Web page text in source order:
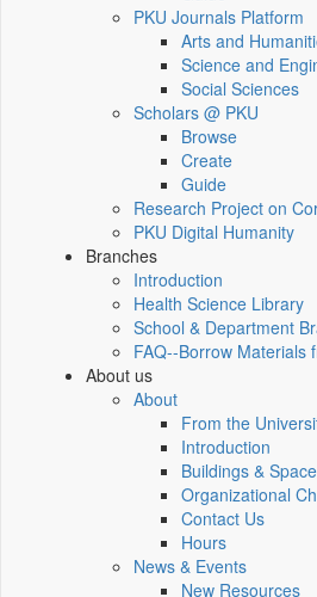
PKU Journals Platform
Arts and
Science and
Social Sciences
Scholars @ PKU
Browse
Create
Guide
Research Project on
PKU Digital Humanity
Branches
Introduction
Health Science Library
School & Department
FAQ--Borrow Materials
About us
About
From the
Introduction
Buildings &
Organizational
Contact Us
Hours
News & Events
New Resources